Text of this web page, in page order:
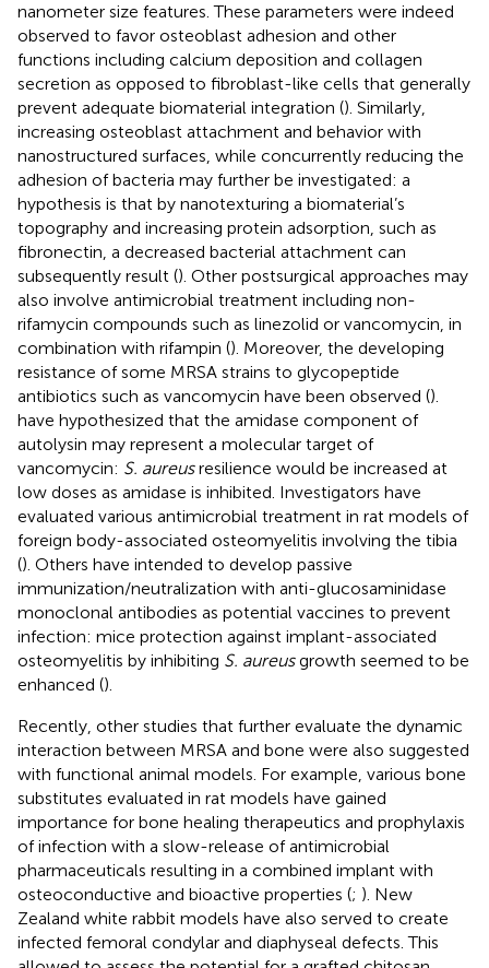
nanometer size features. These parameters were indeed
observed to favor osteoblast adhesion and other
functions including calcium deposition and collagen
secretion as opposed to fibroblast-like cells that generally
prevent adequate biomaterial integration (). Similarly,
increasing osteoblast attachment and behavior with
nanostructured surfaces, while concurrently reducing the
adhesion of bacteria may further be investigated: a
hypothesis is that by nanotexturing a biomaterial’s
topography and increasing protein adsorption, such as
fibronectin, a decreased bacterial attachment can
subsequently result (). Other postsurgical approaches may
also involve antimicrobial treatment including non-
rifamycin compounds such as linezolid or vancomycin, in
combination with rifampin (). Moreover, the developing
resistance of some MRSA strains to glycopeptide
antibiotics such as vancomycin have been observed ().
have hypothesized that the amidase component of
autolysin may represent a molecular target of
vancomycin: S. aureusresilience would be increased at
low doses as amidase is inhibited. Investigators have
evaluated various antimicrobial treatment in rat models of
foreign body-associated osteomyelitis involving the tibia
(). Others have intended to develop passive
immunization/neutralization with anti-glucosaminidase
monoclonal antibodies as potential vaccines to prevent
infection: mice protection against implant-associated
osteomyelitis by inhibiting S. aureusgrowth seemed to be
enhanced ().
Recently, other studies that further evaluate the dynamic
interaction between MRSA and bone were also suggested
with functional animal models. For example, various bone
substitutes evaluated in rat models have gained
importance for bone healing therapeutics and prophylaxis
of infection with a slow-release of antimicrobial
pharmaceuticals resulting in a combined implant with
osteoconductive and bioactive properties (; ). New
Zealand white rabbit models have also served to create
infected femoral condylar and diaphyseal defects. This